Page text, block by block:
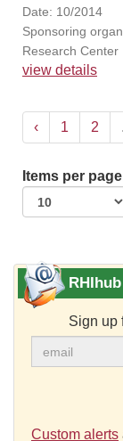
Date: 10/2014
Sponsoring
Research Center
view details
‹ 1 2
Items per
Sign up
Custom alerts